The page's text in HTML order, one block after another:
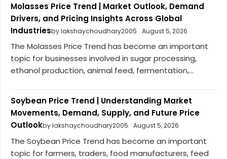
Molasses Price Trend | Market Outlook, Demand
Drivers, and Pricing Insights Across Global
Industriesby lakshaychoudhary2005 August 5, 2026
The Molasses Price Trend has become an important
topic for businesses involved in sugar processing,
ethanol production, animal feed, fermentation,...
Soybean Price Trend | Understanding Market
Movements, Demand, Supply, and Future Price
Outlookby lakshaychoudhary2005 August 5, 2026
The Soybean Price Trend has become an important
topic for farmers, traders, food manufacturers, feed